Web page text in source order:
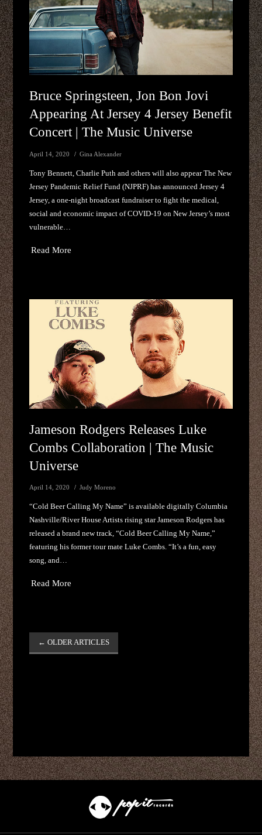
Bruce Springsteen, Jon Bon Jovi
Appearing At Jersey 4 Jersey Benefit
Concert | The Music Universe
April 14, 2020 Gina Alexander
Tony Bennett, Charlie Puth and others will also appear The New
Jersey Pandemic Relief Fund (NJPRF) has announced Jersey 4
Jersey, a one-night broadcast fundraiser to fight the medical,
social and economic impact of COVID-19 on New Jersey’s most
vulnerable…
Read More
Jameson Rodgers Releases Luke
Combs Collaboration | The Music
Universe
April 14, 2020 Judy Moreno
“Cold Beer Calling My Name” is available digitally Columbia
Nashville/River House Artists rising star Jameson Rodgers has
released a brand new track, “Cold Beer Calling My Name,”
featuring his former tour mate Luke Combs. “It’s a fun, easy
song, and…
Read More
Post
navigation
← OLDER ARTICLES